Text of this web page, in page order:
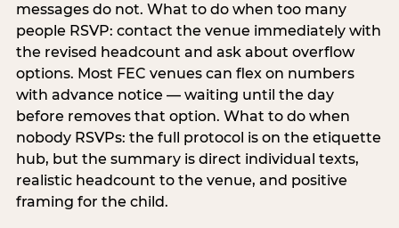
messages do not. What to do when too many
people RSVP: contact the venue immediately with
the revised headcount and ask about overflow
options. Most FEC venues can flex on numbers
with advance notice — waiting until the day
before removes that option. What to do when
nobody RSVPs: the full protocol is on the etiquette
hub, but the summary is direct individual texts,
realistic headcount to the venue, and positive
framing for the child.